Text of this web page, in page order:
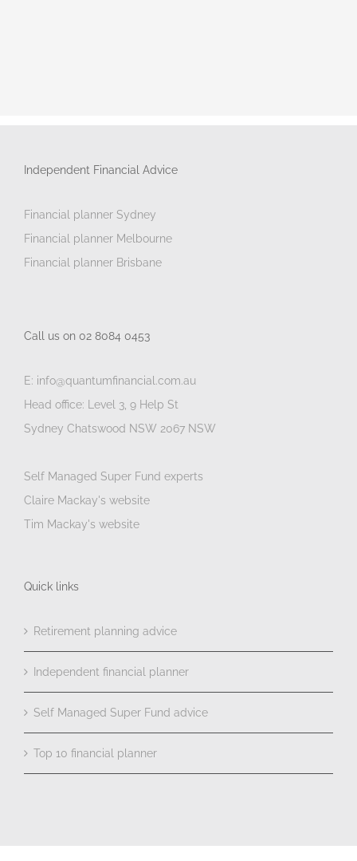
Independent Financial Advice
Financial planner Sydney
Financial planner Melbourne
Financial planner Brisbane
Call us on 02 8084 0453
E: info@quantumfinancial.com.au
Head office: Level 3, 9 Help St
Sydney Chatswood NSW 2067 NSW
Self Managed Super Fund experts
Claire Mackay's website
Tim Mackay's website
Quick links
Retirement planning advice
Independent financial planner
Self Managed Super Fund advice
Top 10 financial planner